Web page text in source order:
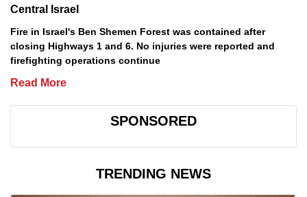
Central Israel
Fire in Israel's Ben Shemen Forest was contained after
closing Highways 1 and 6. No injuries were reported and
firefighting operations continue
Read More
SPONSORED
TRENDING NEWS